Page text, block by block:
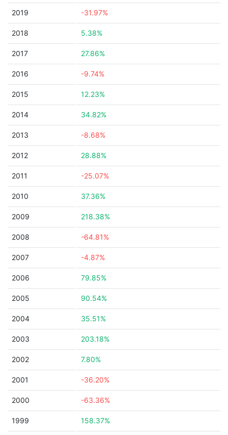
2019 -31.97%
2018 5.38%
2017 27.86%
2016 -9.74%
2015 12.23%
2014 34.82%
2013 -8.68%
2012 28.88%
2011 -25.07%
2010 37.36%
2009 218.38%
2008 -64.81%
2007 -4.87%
2006 79.85%
2005 90.54%
2004 35.51%
2003 203.18%
2002 7.80%
2001 -36.20%
2000 -63.36%
1999 158.37%